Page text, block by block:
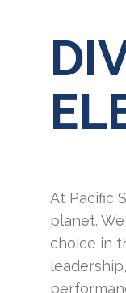
At Pacific
planet.
choice in